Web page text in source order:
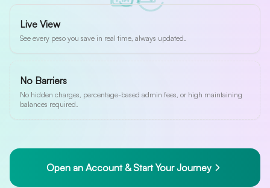
Live View
See every peso you save in real time, always updated.
No Barriers
No hidden charges, percentage-based admin fees, or high maintaining
balances required.
Open an Account & Start Your Journey